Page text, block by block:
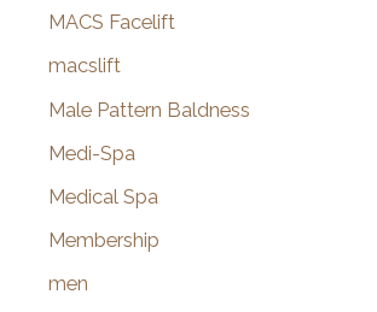
MACS Facelift
macslift
Male Pattern Baldness
Medi-Spa
Medical Spa
Membership
men